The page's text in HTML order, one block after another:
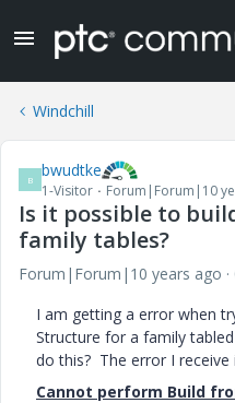
Windchill
B bwudtke
1-Visitor Forum|Forum|10
Is it possible to
family tables?
Forum|Forum|10 years ago
I am getting a error when
Structure for a family
do this? The error I
Cannot perform Build